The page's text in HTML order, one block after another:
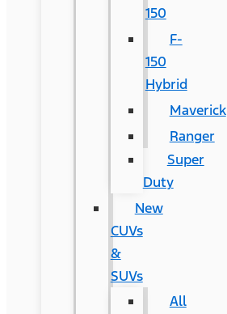
150
F-
150
Hybrid
Maverick
Ranger
Super
Duty
New
CUVs
&
SUVs
All